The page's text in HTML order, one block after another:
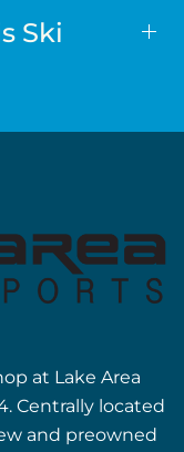
Ski
at Lake Area
Centrally located
and preowned